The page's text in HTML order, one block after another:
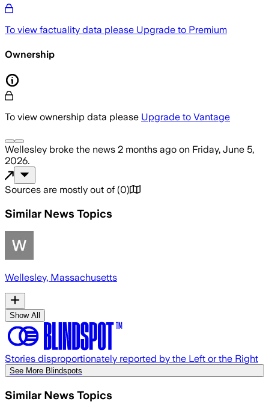
To view factuality data please Upgrade to Premium
Ownership
To view ownership data please Upgrade to Vantage
Wellesley broke the news 2 months ago on Friday, June 5,
2026.
Sources are mostly out of (0)
Similar News Topics
Wellesley, Massachusetts
Show All
Stories disproportionately reported by the Left or the Right
See More Blindspots
Similar News Topics